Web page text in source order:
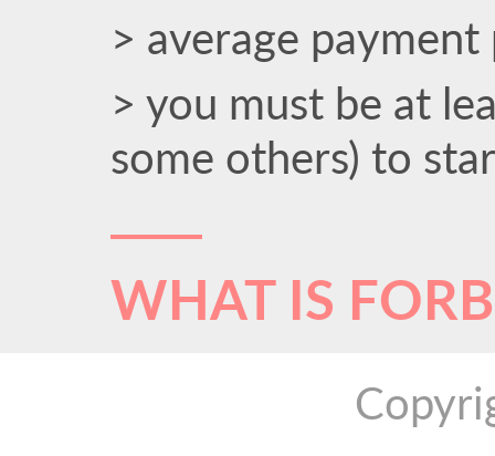
> average
> you must be at
some others) to
WHAT IS